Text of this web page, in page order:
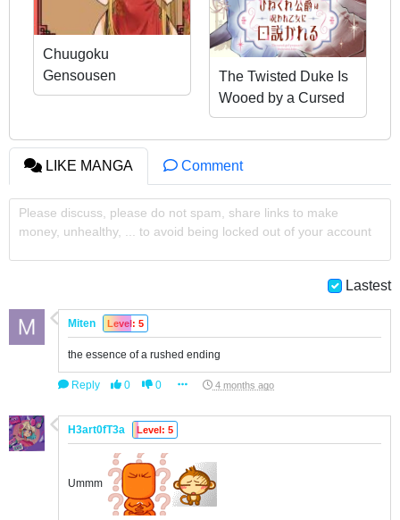
Chuugoku
Gensousen
The Twisted Duke Is
Wooed by a Cursed
Maiden
LIKE MANGA Comment
Please discuss, please do not spam, share links to make
money, unhealthy, ... to avoid being locked out of your account
Lastest
Miten Level: 5
the essence of a rushed ending
Reply 0 0 4 months ago
H3art0fT3a Level: 5
Ummm